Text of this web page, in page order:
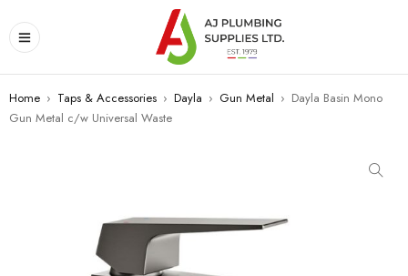
Home › Taps & Accessories › Dayla › Gun Metal › Dayla Basin Mono
Gun Metal c/w Universal Waste